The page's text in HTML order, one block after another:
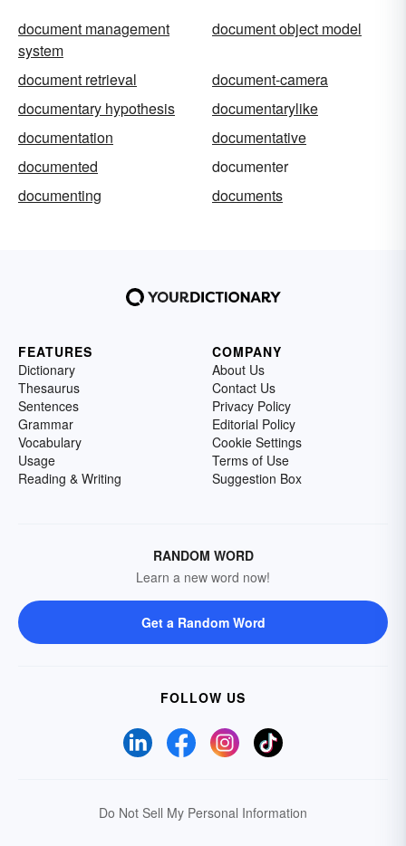
document management
system
document object model
document retrieval
document-camera
documentary hypothesis
documentarylike
documentation
documentative
documented
documenter
documenting
documents
FEATURES
Dictionary
Thesaurus
Sentences
Grammar
Vocabulary
Usage
Reading & Writing
COMPANY
About Us
Contact Us
Privacy Policy
Editorial Policy
Cookie Settings
Terms of Use
Suggestion Box
RANDOM WORD
Learn a new word now!
Get a Random Word
FOLLOW US
Do Not Sell My Personal Information